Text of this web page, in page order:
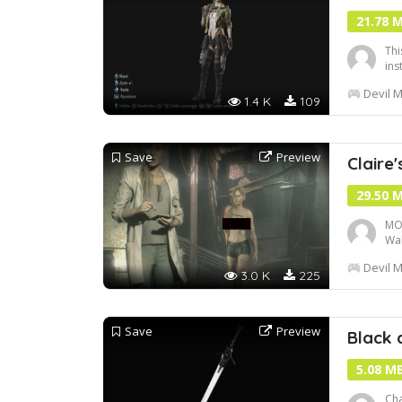
109
1.4 K
21.78
Devil
Save Preview
225
3.0 K
29.50
Devil
Save Preview Black
5.08